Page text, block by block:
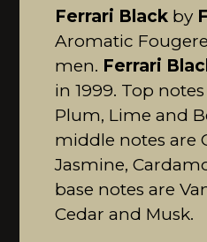
Ferrari Black by
Aromatic
men. Ferrari
in 1999. Top
Plum, Lime and
middle notes are
Jasmine,
base notes are
Cedar and Musk.